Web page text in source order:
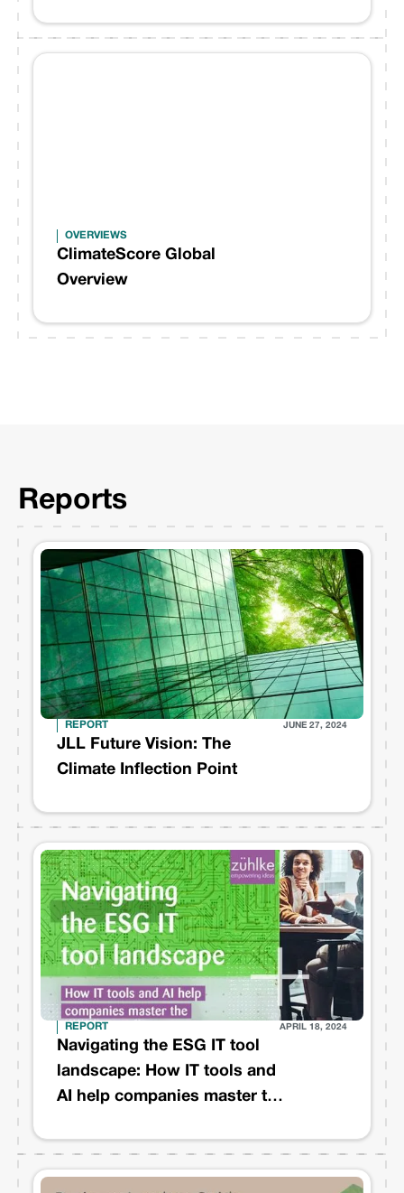
OVERVIEWS
ClimateScore Global
Overview
Reports
REPORT JUNE 27, 2024
JLL Future Vision: The
Climate Inflection Point
REPORT APRIL 18, 2024
Navigating the ESG IT tool
landscape: How IT tools and
AI help companies master the